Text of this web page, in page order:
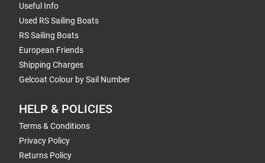
Useful Info
Used RS Sailing Boats
RS Sailing Boats
European Friends
Shipping Charges
Gelcoat Colour by Sail Number
HELP & POLICIES
Terms & Conditions
Privacy Policy
Returns Policy